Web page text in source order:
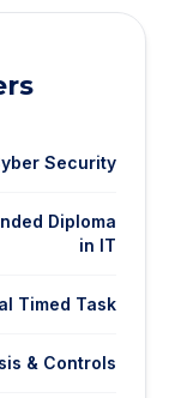
Security
Diploma
in IT
Timed Task
& Controls